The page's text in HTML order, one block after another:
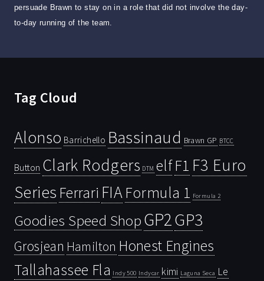
persuade Brawn to stay on in a role that did not involve the day-
to-day running of the team.
Tag Cloud
Alonso Barrichello Bassinaud Brawn GP BTCC
Button Clark Rodgers DTM elfF1 F3 Euro
Series Ferrari FIAFormula 1 Formula 2
Goodies Speed ShopGP2GP3
Grosjean Hamilton Honest Engines
Tallahassee Fla Indy 500 Indycar kimi Laguna Seca Le